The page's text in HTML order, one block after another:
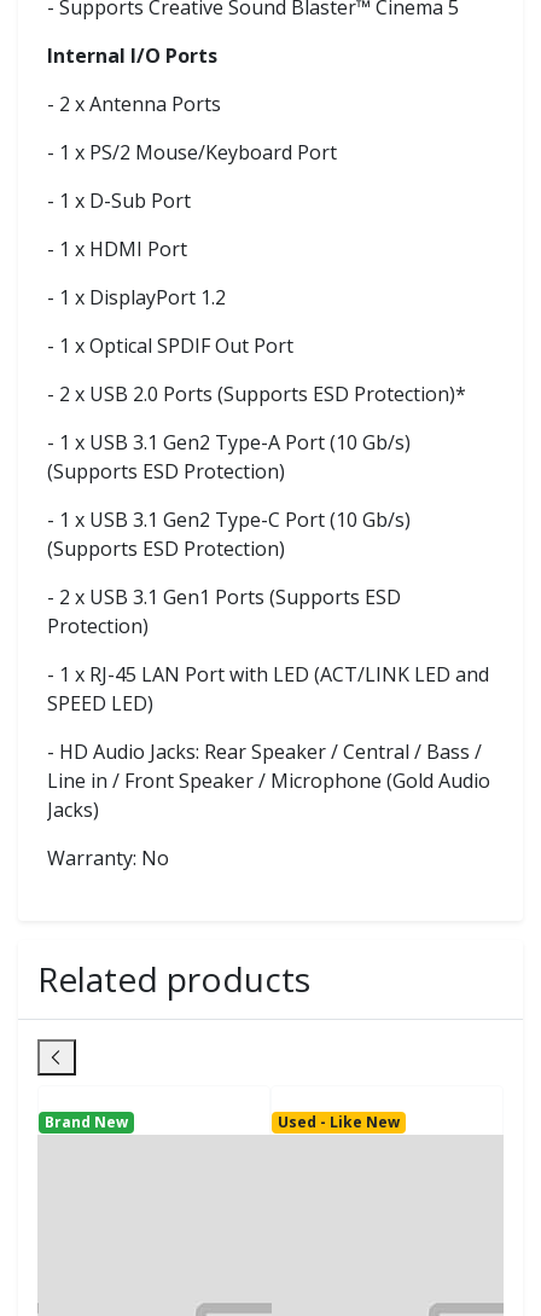
- Supports Creative Sound Blaster™ Cinema 5
Internal I/O Ports
- 2 x Antenna Ports
- 1 x PS/2 Mouse/Keyboard Port
- 1 x D-Sub Port
- 1 x HDMI Port
- 1 x DisplayPort 1.2
- 1 x Optical SPDIF Out Port
- 2 x USB 2.0 Ports (Supports ESD Protection)*
- 1 x USB 3.1 Gen2 Type-A Port (10 Gb/s)
(Supports ESD Protection)
- 1 x USB 3.1 Gen2 Type-C Port (10 Gb/s)
(Supports ESD Protection)
- 2 x USB 3.1 Gen1 Ports (Supports ESD
Protection)
- 1 x RJ-45 LAN Port with LED (ACT/LINK LED and
SPEED LED)
- HD Audio Jacks: Rear Speaker / Central / Bass /
Line in / Front Speaker / Microphone (Gold Audio
Jacks)
Warranty: No
Related products
Brand New Used - Like New